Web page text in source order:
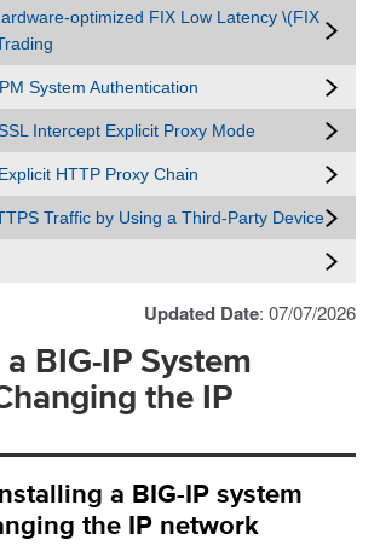
optimized FIX Low Latency \(FIX
System Authentication
Intercept Explicit Proxy Mode
HTTP Proxy Chain
Traffic by Using a Third-Party Device
Updated Date: 07/07/2026
a BIG-IP System
the IP
a BIG-IP system
the IP network